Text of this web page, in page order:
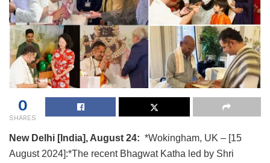
0
SHARES
New Delhi [India], August 24: *Wokingham, UK – [15
August 2024]:*The recent Bhagwat Katha led by Shri